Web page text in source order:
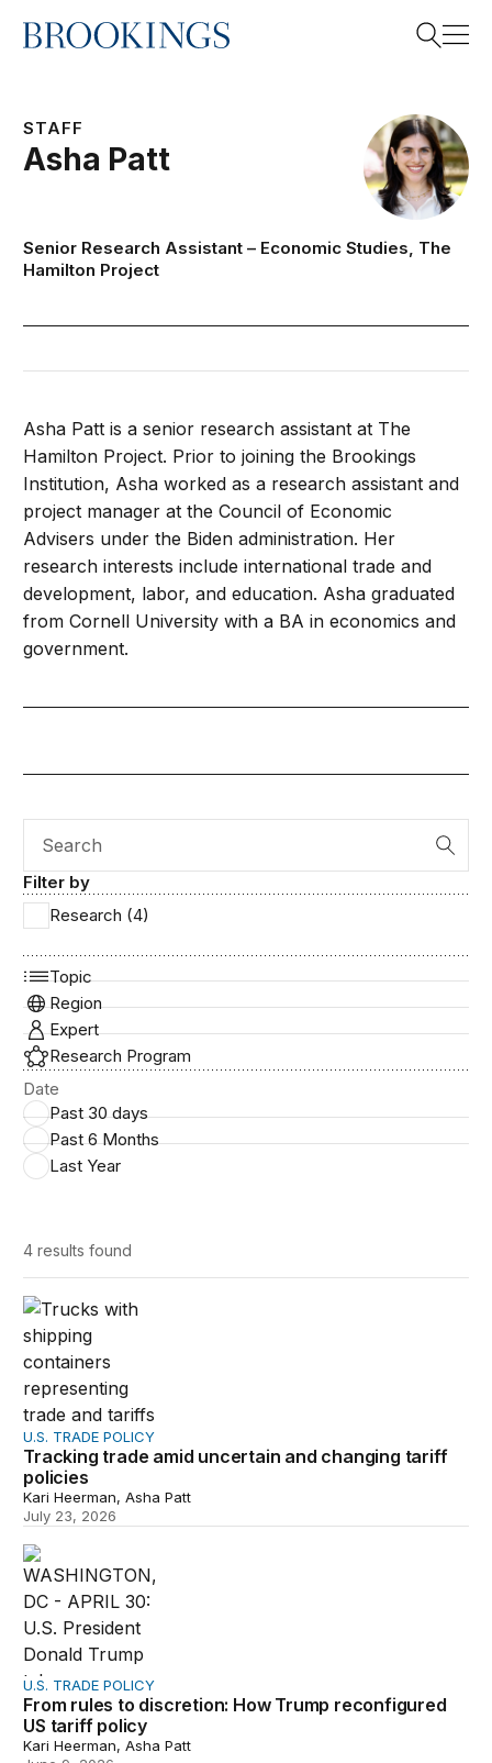
Home
Search
STAFF
Asha Patt
Senior Research Assistant – Economic Studies, The
Hamilton Project
Asha Patt is a senior research assistant at The
Hamilton Project. Prior to joining the Brookings
Institution, Asha worked as a research assistant and
project manager at the Council of Economic
Advisers under the Biden administration. Her
research interests include international trade and
development, labor, and education. Asha graduated
from Cornell University with a BA in economics and
government.
Search
Filter by
Research (4)
Topic
Region
Expert
Research Program
Date
Past 30 days
Past 6 Months
Last Year
4 results found
Tracking trade amid uncertain and changing tariff
U.S. TRADE POLICY
Tracking trade amid uncertain and changing tariff
policies
Kari Heerman, Asha Patt
July 23, 2026
From rules to discretion: How Trump reconfigured US
U.S. TRADE POLICY
From rules to discretion: How Trump reconfigured
US tariff policy
Kari Heerman, Asha Patt